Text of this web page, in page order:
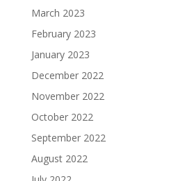
March 2023
February 2023
January 2023
December 2022
November 2022
October 2022
September 2022
August 2022